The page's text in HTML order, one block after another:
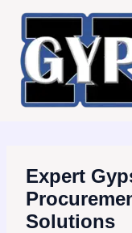
content
Expert
Solutions